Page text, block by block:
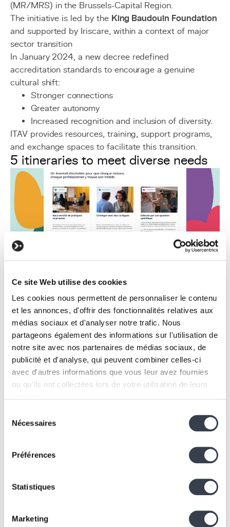
Ce site Web utilise des cookies
Les cookies nous permettent de personnaliser le contenu
et les annonces, d'offrir des fonctionnalités relatives aux
médias sociaux et d'analyser notre trafic. Nous
partageons également des informations sur l'utilisation de
notre site avec nos partenaires de médias sociaux, de
publicité et d'analyse, qui peuvent combiner celles-ci
avec d'autres informations que vous leur avez fournies
ou qu'ils ont collectées lors de votre utilisation de leurs
We work with
who may receive and
Nécessaires
Préférences
Statistiques
Marketing
(MR/MRS) in the Brussels-Capital Region.
The initiative is led by the King Baudouin Foundation
and supported by Iriscare, within a context of major
sector transition
In January 2024, a new decree redefined
accreditation standards to encourage a genuine
cultural shift:
Stronger connections
Greater autonomy
Increased recognition and inclusion of diversity.
ITAV provides resources, training, support programs,
and exchange spaces to facilitate this transition.
5 itineraries to meet diverse needs
ITAV offers five additional itineraries:
Drawing inspiration from best practices
To discover, share, and enrich existing professional
practices.
Exchanging with peers
Co-development sessions for nurses, management,
physiotherapists, care assistants, and more.
Personalized support focused on a targeted challenge
A structured journey inspired by methodologies such
Innovating through diverse perspectives
Creativity groups, hackathons, and co-construction
An accessible, funded, and recognized